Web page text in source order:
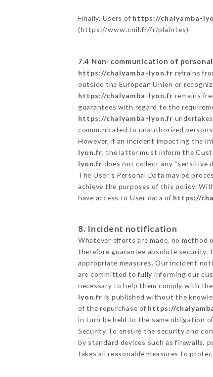
Finally, Users of https://chalyamba-
(https://www.cnil.fr/fr/plaintes).
7.4 Non-communication of
https://chalyamba-lyon.fr refrains
outside the European Union or
https://chalyamba-lyon.fr remains
guarantees with regard to the
https://chalyamba-lyon.fr
communicated to unauthorized
However, if an incident impacting the
lyon.fr, the latter must inform the
lyon.fr does not collect any "sensitive
The User's Personal Data may be
achieve the purposes of this policy.
have access to User data of https://
8. Incident notification
Whatever efforts are made, no
therefore guarantee absolute security.
appropriate measures. Our incident
are committed to fully informing our
necessary to help them comply with
lyon.fr is published without the
of the repurchase of https://
in turn be held to the same obligation
Security To ensure the security and
by standard devices such as firewalls,
takes all reasonable measures to